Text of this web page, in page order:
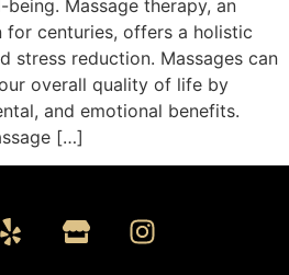
Massage therapy, an
centuries, offers a holistic
stress reduction. Massages can
overall quality of life by
and emotional benefits.
[…]